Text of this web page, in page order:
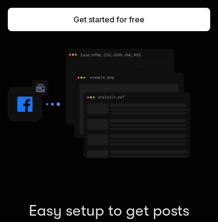
Get started for free
Easy setup to get posts